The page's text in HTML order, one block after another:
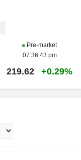
Pre-market
07:36:43 pm
219.62 +0.29%